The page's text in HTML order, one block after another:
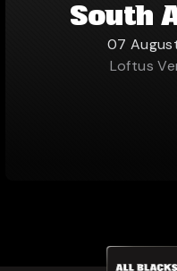
South
07
Loftus